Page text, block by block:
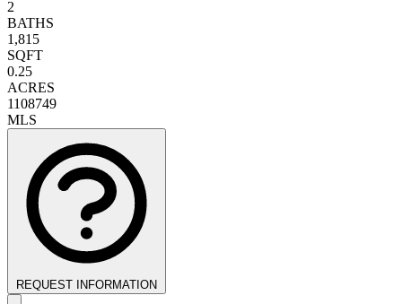
2
BATHS
1,815
SQFT
0.25
ACRES
1108749
MLS
REQUEST INFORMATION